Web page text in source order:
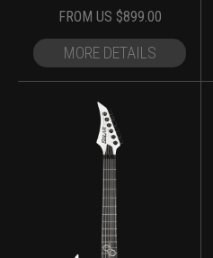
FROM US $899.00
MORE DETAILS